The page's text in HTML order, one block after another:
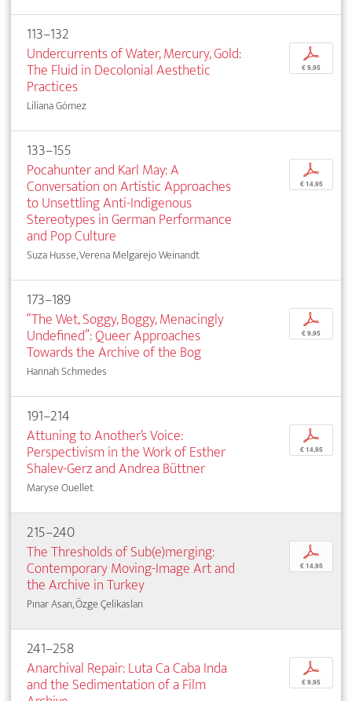
113–132
Undercurrents of Water, Mercury, Gold:
The Fluid in Decolonial Aesthetic
Practices
Liliana Gómez
p
€ 9,95
133–155
Pocahunter and Karl May: A
Conversation on Artistic Approaches
to Unsettling Anti-Indigenous
Stereotypes in German Performance
and Pop Culture
Suza Husse, Verena Melgarejo Weinandt
p
€ 14,95
173–189
“The Wet, Soggy, Boggy, Menacingly
Undefined”: Queer Approaches
Towards the Archive of the Bog
Hannah Schmedes
p
€ 9,95
191–214
Attuning to Another’s Voice:
Perspectivism in the Work of Esther
Shalev-Gerz and Andrea Büttner
Maryse Ouellet
p
€ 14,95
215–240
The Thresholds of Sub(e)merging:
Contemporary Moving-Image Art and
the Archive in Turkey
Pınar Asan, Özge Çelikaslan
p
€ 14,95
241–258
Anarchival Repair: Luta Ca Caba Inda
and the Sedimentation of a Film
p
€ 9,95